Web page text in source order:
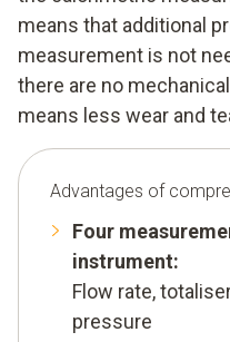
means that additional
measurement is not
there are no
means less wear and
Advantages of
Four
instrument:
Flow rate,
pressure